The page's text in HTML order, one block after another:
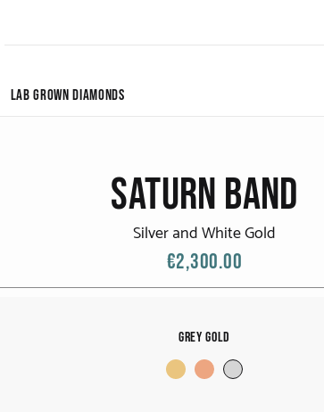
LAB GROWN DIAMONDS
SATURN BAND
Silver and White Gold
€2,300.00
Grey Gold